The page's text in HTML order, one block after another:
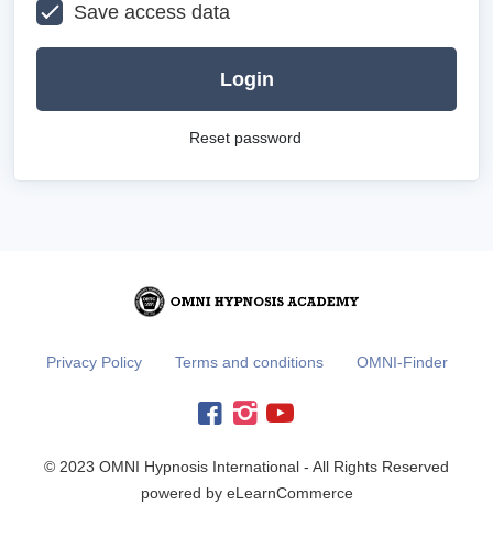
Save access data
Login
Reset password
Privacy Policy Terms and conditions OMNI-Finder
© 2023 OMNI Hypnosis International - All Rights Reserved
powered by eLearnCommerce